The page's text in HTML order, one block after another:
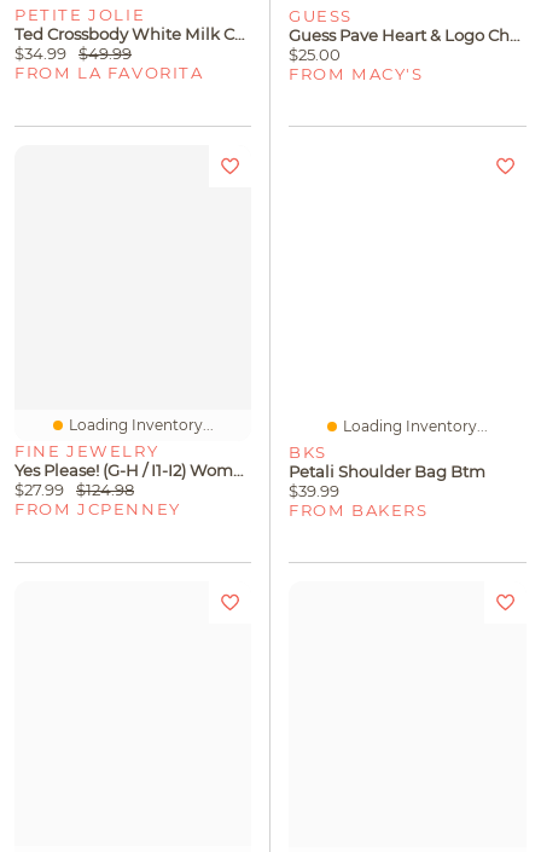
PETITE JOLIE
Ted Crossbody White Milk Caramel
$34.99
$49.99
FROM LA FAVORITA
GUESS
Guess Pave Heart & Logo Charm Link Bracelet
$25.00
FROM MACY'S
Loading Inventory...
FINE JEWELRY
Yes Please! (G-H / I1-I2) Womens Diamond Accent Lab Grown White Diamond Accent 14K Gold Over Silver Sterling Silver Heart Paperclip 18 Inch Pendant Necklace
$27.99
$124.98
FROM JCPENNEY
Loading Inventory...
BKS
Petali Shoulder Bag Btm
$39.99
FROM BAKERS